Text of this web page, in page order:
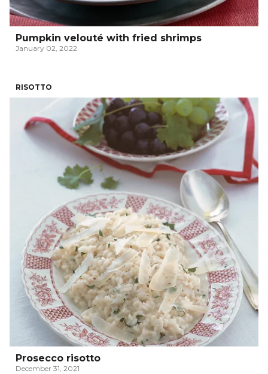
Pumpkin velouté with fried shrimps
January 02, 2022
RISOTTO
Prosecco risotto
December 31, 2021